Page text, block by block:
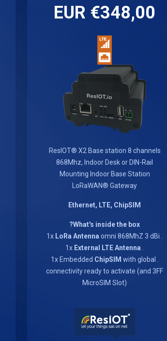
€348,00 EUR
ResIOT® X2 Base station 8 channels
868Mhz, Indoor Desk or DIN-Rail
Mounting Indoor Base Station
LoRaWAN® Gateway
Ethernet, LTE, ChipSIM
What's inside the box?
LoRa Antenna omni 868MhZ 3 dBi
External LTE Antenna
ChipSIM with global
connectivity ready to activate (and 3FF
MicroSIM Slot)